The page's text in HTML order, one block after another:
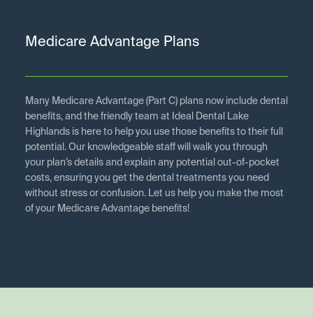
Medicare Advantage Plans
Many Medicare Advantage (Part C) plans now include dental
benefits, and the friendly team at Ideal Dental Lake
Highlands is here to help you use those benefits to their full
potential. Our knowledgeable staff will walk you through
your plan’s details and explain any potential out-of-pocket
costs, ensuring you get the dental treatments you need
without stress or confusion. Let us help you make the most
of your Medicare Advantage benefits!